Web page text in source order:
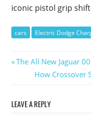
iconic pistol grip
cars Electric Dodge
Post
navigation
Previous
The All New Jaguar
Next
How Crossover
LEAVE A REPLY